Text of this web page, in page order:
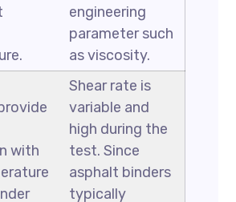
engineering
parameter such
as viscosity.
with
Shear rate is
variable and
high during the
test. Since
asphalt binders
typically